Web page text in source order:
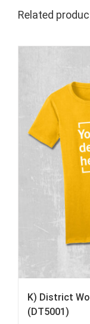
Related
K) District
(DT5001)